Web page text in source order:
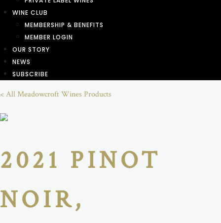
WINE CLUB
MEMBERSHIP & BENEFITS
MEMBER LOGIN
OUR STORY
NEWS
SUBSCRIBE
< All Meadowcroft Wines Products
2021 PINOT
NOIR,